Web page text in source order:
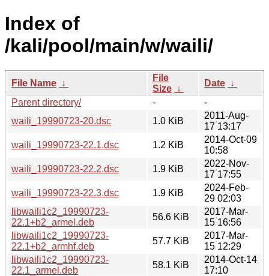
Index of
/kali/pool/main/w/waili/
File Name ↓
File
Size ↓
Date ↓
Parent directory/
-
-
waili_19990723-20.dsc
1.0 KiB
2011-Aug-
17 13:17
waili_19990723-22.1.dsc
1.2 KiB
2014-Oct-09
10:58
waili_19990723-22.2.dsc
1.9 KiB
2022-Nov-
17 17:55
waili_19990723-22.3.dsc
1.9 KiB
2024-Feb-
29 02:03
libwaili1c2_19990723-
22.1+b2_armel.deb
56.6 KiB
2017-Mar-
15 16:56
libwaili1c2_19990723-
22.1+b2_armhf.deb
57.7 KiB
2017-Mar-
15 12:29
libwaili1c2_19990723-
22.1_armel.deb
58.1 KiB
2014-Oct-14
17:10